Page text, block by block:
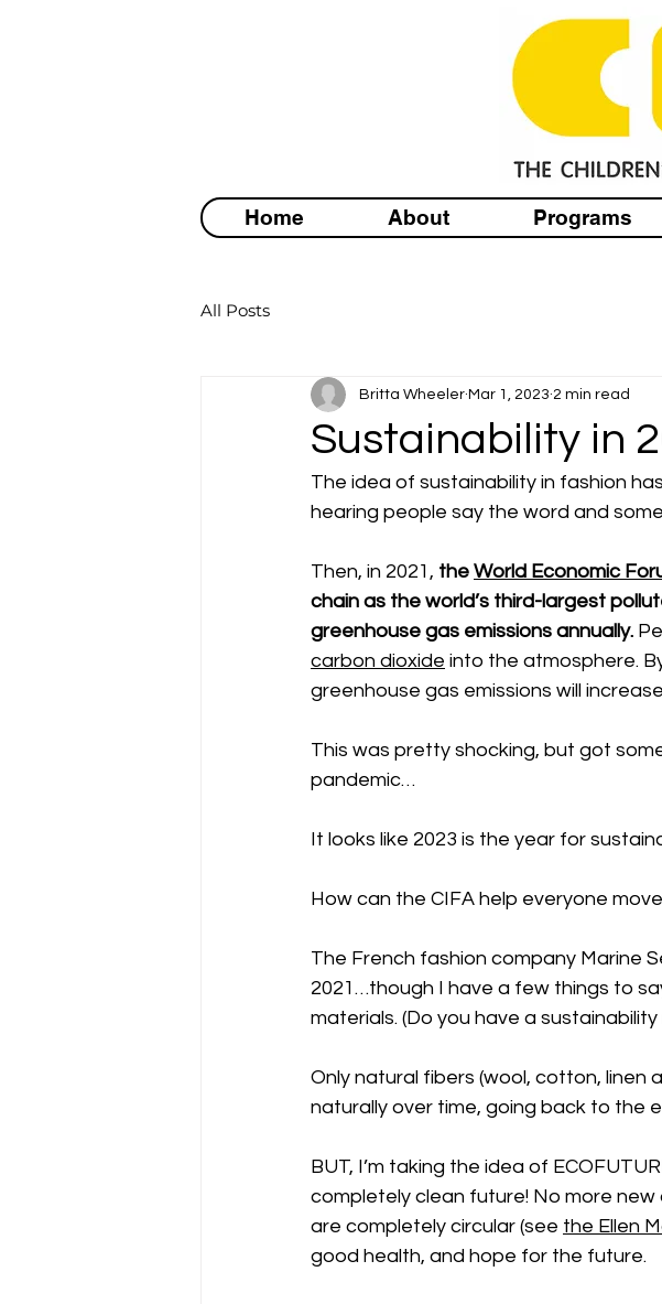
Home About Programs
All Posts
Sustainability in
Britta Wheeler Mar 1, 2023 2 min read
The idea of sustainability in fashion
hearing people say the word and
Then, in 2021, the World Economic
chain as the world’s third-largest
greenhouse gas emissions annually.
carbon dioxide into the atmosphere.
greenhouse gas emissions will increase
This was pretty shocking, but got
pandemic…
It looks like 2023 is the year for
How can the CIFA help everyone
The French fashion company Marine
2021…though I have a few things to
materials. (Do you have a
Only natural fibers (wool, cotton, linen
naturally over time, going back to the
BUT, I’m taking the idea of
completely clean future! No more
are completely circular (see the Ellen
good health, and hope for the future.